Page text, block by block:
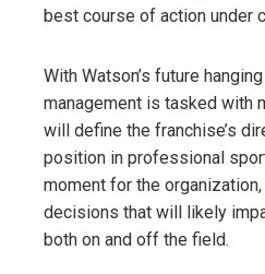
best course of action under
With Watson’s future
management is tasked with
will define the franchise’s
position in professional
moment for the
decisions that will likely
both on and off the field.